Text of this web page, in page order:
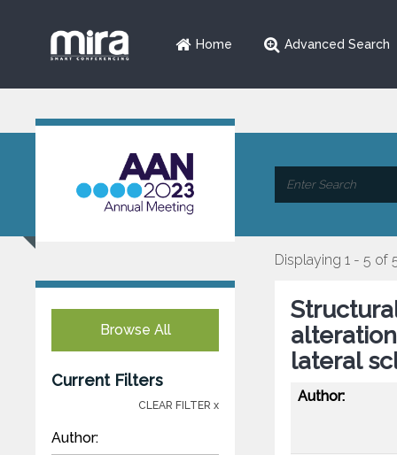
Home Advanced Search
Browse All
Current Filters
CLEAR FILTER x
Author:
Displaying 1 - 5 of
lateral
Author: